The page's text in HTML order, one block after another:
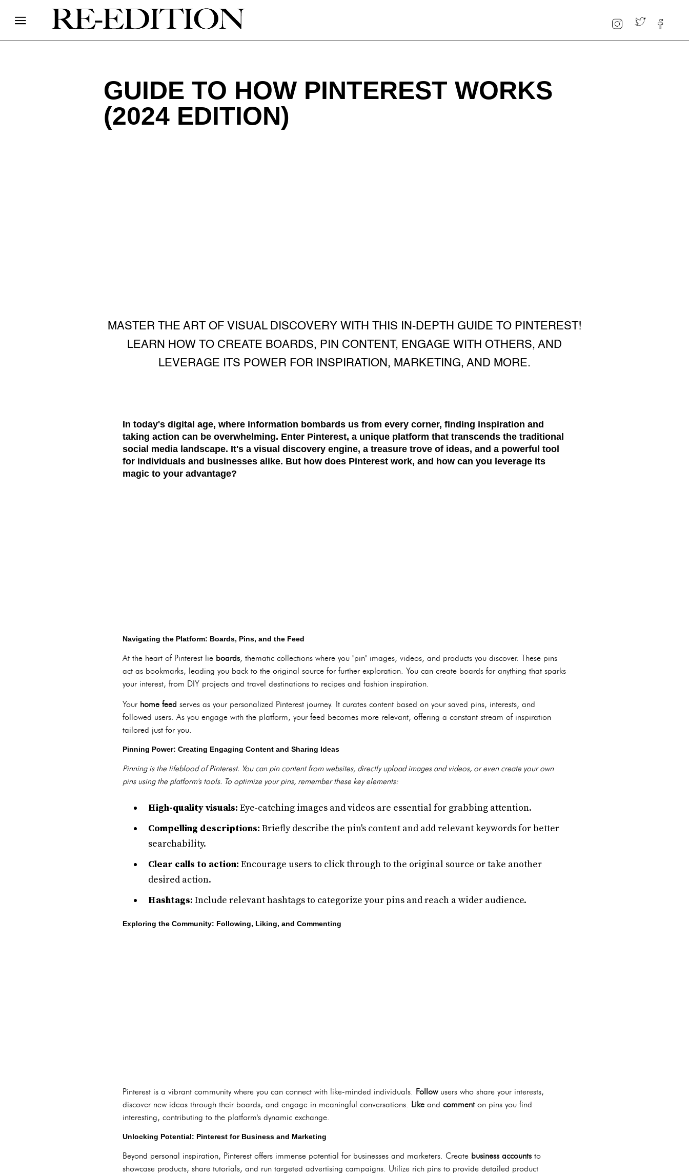
GUIDE TO HOW PINTEREST WORKS
(2024 EDITION)
MASTER THE ART OF VISUAL DISCOVERY WITH THIS IN-DEPTH GUIDE TO PINTEREST!
LEARN HOW TO CREATE BOARDS, PIN CONTENT, ENGAGE WITH OTHERS, AND
LEVERAGE ITS POWER FOR INSPIRATION, MARKETING, AND MORE.
In today's digital age, where information bombards us from every corner, finding inspiration and
taking action can be overwhelming. Enter Pinterest, a unique platform that transcends the traditional
social media landscape. It's a visual discovery engine, a treasure trove of ideas, and a powerful tool
for individuals and businesses alike. But how does Pinterest work, and how can you leverage its
magic to your advantage?
Navigating the Platform: Boards, Pins, and the Feed
At the heart of Pinterest lie boards, thematic collections where you "pin" images, videos, and products you discover. These pins
act as bookmarks, leading you back to the original source for further exploration. You can create boards for anything that sparks
your interest, from DIY projects and travel destinations to recipes and fashion inspiration.
Your home feed serves as your personalized Pinterest journey. It curates content based on your saved pins, interests, and
followed users. As you engage with the platform, your feed becomes more relevant, offering a constant stream of inspiration
tailored just for you.
Pinning Power: Creating Engaging Content and Sharing Ideas
Pinning is the lifeblood of Pinterest. You can pin content from websites, directly upload images and videos, or even create your own
pins using the platform's tools. To optimize your pins, remember these key elements:
High-quality visuals: Eye-catching images and videos are essential for grabbing attention.
Compelling descriptions: Briefly describe the pin's content and add relevant keywords for better
searchability.
Clear calls to action: Encourage users to click through to the original source or take another
desired action.
Hashtags: Include relevant hashtags to categorize your pins and reach a wider audience.
Exploring the Community: Following, Liking, and Commenting
Pinterest is a vibrant community where you can connect with like-minded individuals. Followusers who share your interests,
discover new ideas through their boards, and engage in meaningful conversations. Like and commenton pins you find
interesting, contributing to the platform's dynamic exchange.
Unlocking Potential: Pinterest for Business and Marketing
Beyond personal inspiration, Pinterest offers immense potential for businesses and marketers. Create business accounts to
showcase products, share tutorials, and run targeted advertising campaigns. Utilize rich pins to provide detailed product